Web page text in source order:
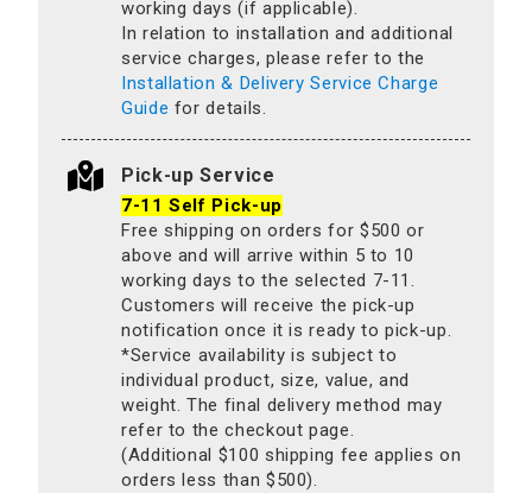
working days (if applicable).
In relation to installation and additional
service charges, please refer to the
Installation & Delivery Service Charge
Guide for details.
Pick-up Service
7-11 Self Pick-up
Free shipping on orders for $500 or
above and will arrive within 5 to 10
working days to the selected 7-11.
Customers will receive the pick-up
notification once it is ready to pick-up.
*Service availability is subject to
individual product, size, value, and
weight. The final delivery method may
refer to the checkout page.
(Additional $100 shipping fee applies on
orders less than $500).